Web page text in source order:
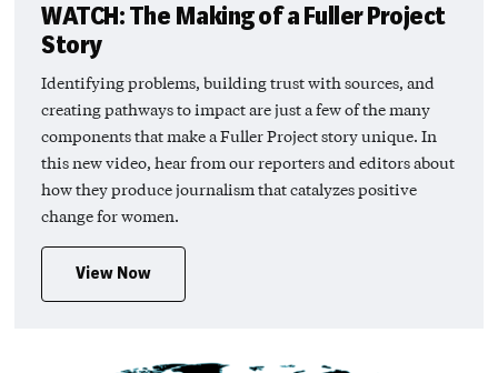
WATCH: The Making of a Fuller Project
Story
Identifying problems, building trust with sources, and
creating pathways to impact are just a few of the many
components that make a Fuller Project story unique. In
this new video, hear from our reporters and editors about
how they produce journalism that catalyzes positive
change for women.
View Now